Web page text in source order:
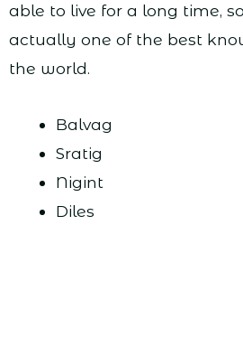
able to live for a long time,
actually one of the best
the world.
Balvag
Sratig
Nigint
Diles